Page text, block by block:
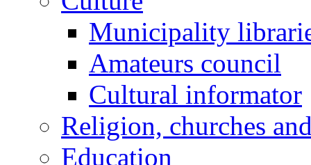
Municipality
Amateurs council
Cultural informator
Religion, churches
Education